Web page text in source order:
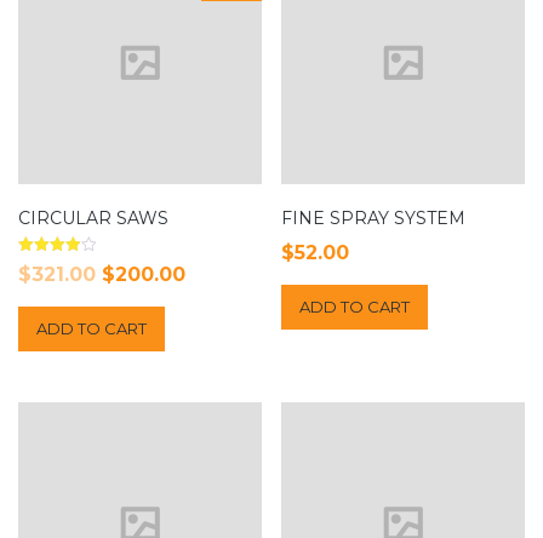
CIRCULAR SAWS
Rated
4.00
$321.00 Original
price
was:
$200.00Current
ADD TO CART
FINE SPRAY SYSTEM
$52.00
ADD TO CART